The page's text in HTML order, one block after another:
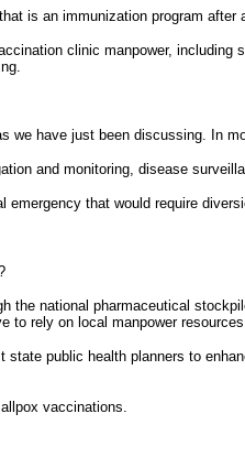
is an immunization program
clinic manpower,
we have just been discussing. In
and monitoring, disease
that would require
the national pharmaceutical
to rely on local manpower
public health planners to
vaccinations.